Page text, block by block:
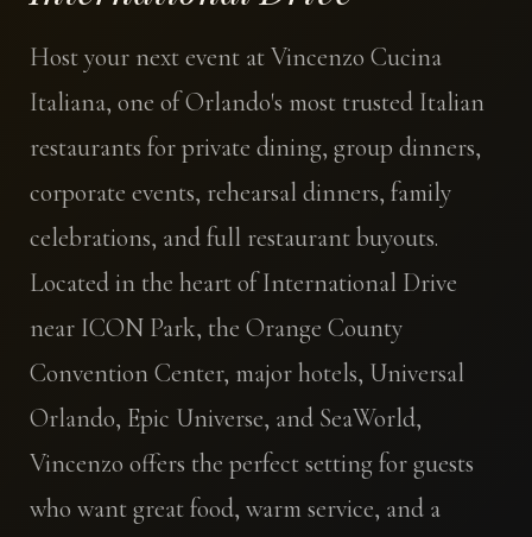
Host your next event at Vincenzo Cucina
Italiana, one of Orlando's most trusted Italian
restaurants for private dining, group dinners,
corporate events, rehearsal dinners, family
celebrations, and full restaurant buyouts.
Located in the heart of International Drive
near ICON Park, the Orange County
Convention Center, major hotels, Universal
Orlando, Epic Universe, and SeaWorld,
Vincenzo offers the perfect setting for guests
who want great food, warm service, and a